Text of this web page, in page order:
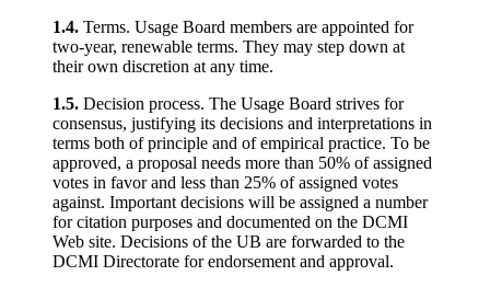
1.4. Terms. Usage Board members are appointed for
two-year, renewable terms. They may step down at
their own discretion at any time.
1.5. Decision process. The Usage Board strives for
consensus, justifying its decisions and interpretations in
terms both of principle and of empirical practice. To be
approved, a proposal needs more than 50% of assigned
votes in favor and less than 25% of assigned votes
against. Important decisions will be assigned a number
for citation purposes and documented on the DCMI
Web site. Decisions of the UB are forwarded to the
DCMI Directorate for endorsement and approval.